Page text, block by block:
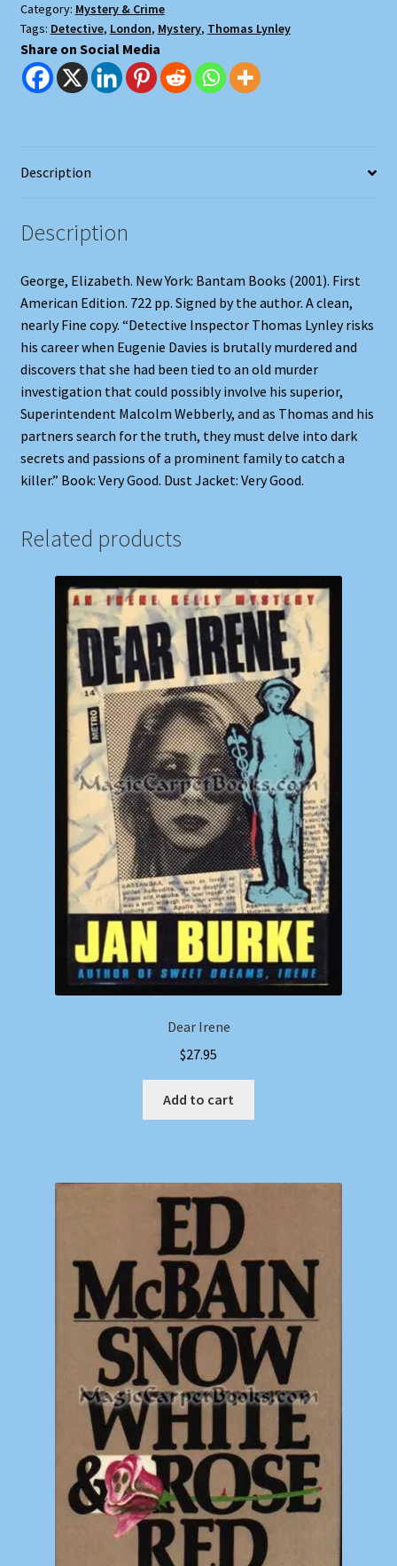
Category: Mystery & Crime
Tags: Detective, London, Mystery, Thomas Lynley
Share on Social Media
Description
Description
George, Elizabeth. New York: Bantam Books (2001). First
American Edition. 722 pp. Signed by the author. A clean,
nearly Fine copy. “Detective Inspector Thomas Lynley risks
his career when Eugenie Davies is brutally murdered and
discovers that she had been tied to an old murder
investigation that could possibly involve his superior,
Superintendent Malcolm Webberly, and as Thomas and his
partners search for the truth, they must delve into dark
secrets and passions of a prominent family to catch a
killer.” Book: Very Good. Dust Jacket: Very Good.
Related products
Dear Irene
$27.95
Add to cart